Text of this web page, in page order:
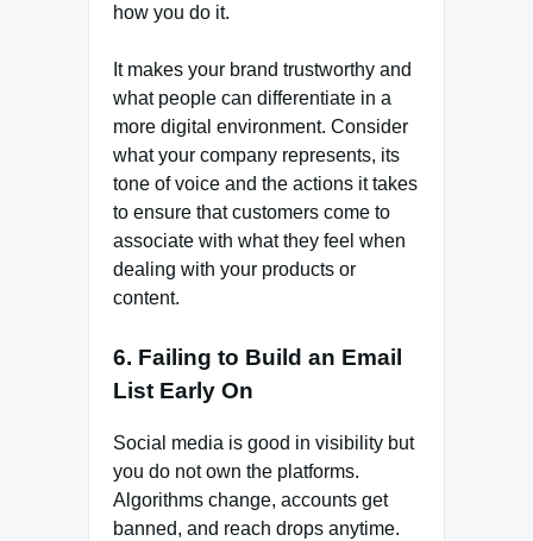
how you do it.
It makes your brand trustworthy and
what people can differentiate in a
more digital environment. Consider
what your company represents, its
tone of voice and the actions it takes
to ensure that customers come to
associate with what they feel when
dealing with your products or
content.
6. Failing to Build an Email
List Early On
Social media is good in visibility but
you do not own the platforms.
Algorithms change, accounts get
banned, and reach drops anytime.